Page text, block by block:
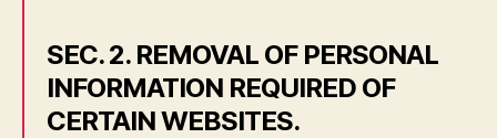
SEC. 2. REMOVAL OF PERSONAL
INFORMATION REQUIRED OF
CERTAIN WEBSITES.